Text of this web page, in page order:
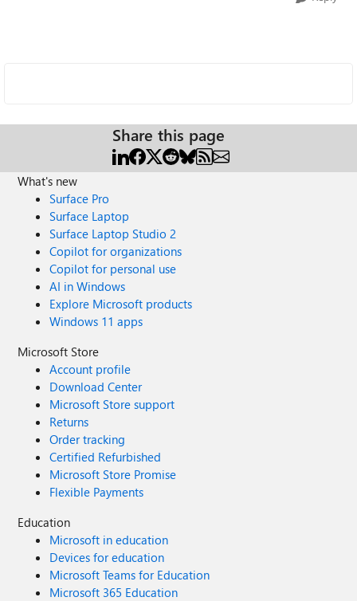
Share this page
What's new
Surface Pro
Surface Laptop
Surface Laptop Studio 2
Copilot for organizations
Copilot for personal use
AI in Windows
Explore Microsoft products
Windows 11 apps
Microsoft Store
Account profile
Download Center
Microsoft Store support
Returns
Order tracking
Certified Refurbished
Microsoft Store Promise
Flexible Payments
Education
Microsoft in education
Devices for education
Microsoft Teams for Education
Microsoft 365 Education